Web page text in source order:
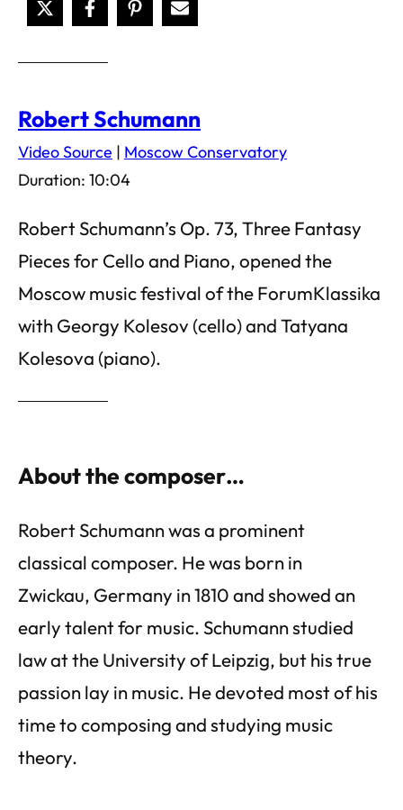
Robert Schumann
Video Source | Moscow Conservatory
Duration: 10:04
Robert Schumann’s Op. 73, Three Fantasy
Pieces for Cello and Piano, opened the
Moscow music festival of the ForumKlassika
with Georgy Kolesov (cello) and Tatyana
Kolesova (piano).
About the composer…
Robert Schumann was a prominent
classical composer. He was born in
Zwickau, Germany in 1810 and showed an
early talent for music. Schumann studied
law at the University of Leipzig, but his true
passion lay in music. He devoted most of his
time to composing and studying music
theory.